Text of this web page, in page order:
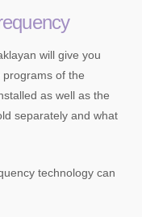
will give you
of the
as well as the
separately and what
technology can